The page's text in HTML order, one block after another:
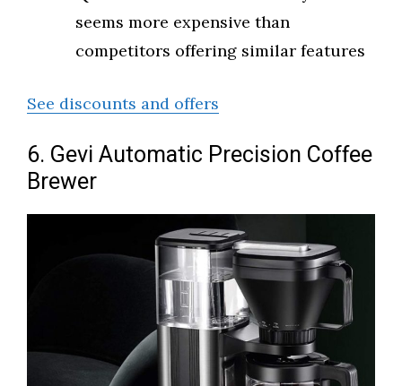
seems more expensive than
competitors offering similar features
See discounts and offers
6. Gevi Automatic Precision Coffee
Brewer